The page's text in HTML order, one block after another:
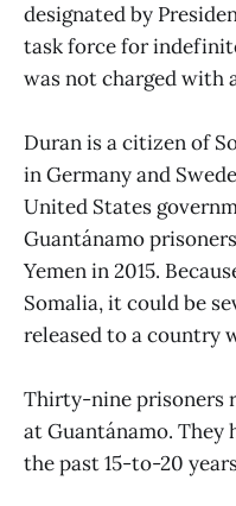
designated by
task force for
was not charged with
Duran is a citizen of
in Germany and
United States
Guantánamo
Yemen in 2015.
Somalia, it could be
released to a country
Thirty-nine prisoners
at Guantánamo. They
the past 15-to-20